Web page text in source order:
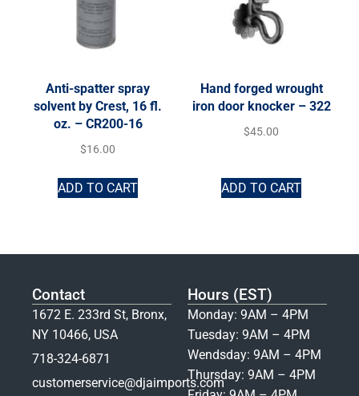
Anti-spatter spray
solvent by Crest, 16 fl.
oz. – CR200-16
$16.00
ADD TO CART
Hand forged wrought
iron door knocker – 322
$45.00
ADD TO CART
Contact
1672 E. 233rd St, Bronx,
NY 10466, USA
718-324-6871
customerservice@djaimports.com
Hours (EST)
Monday: 9AM – 4PM
Tuesday: 9AM – 4PM
Wendsday: 9AM – 4PM
Thursday: 9AM – 4PM